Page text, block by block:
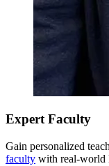
Expert Faculty
Gain personalized
faculty with real-world